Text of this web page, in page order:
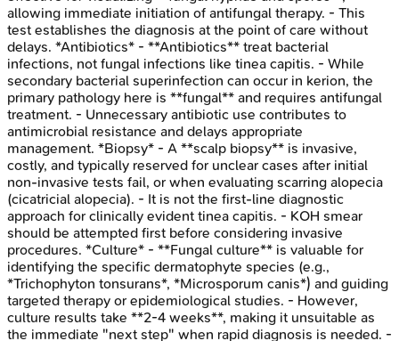
allowing immediate initiation of antifungal therapy. - This
test establishes the diagnosis at the point of care without
delays. *Antibiotics* - **Antibiotics** treat bacterial
infections, not fungal infections like tinea capitis. - While
secondary bacterial superinfection can occur in kerion, the
primary pathology here is **fungal** and requires antifungal
treatment. - Unnecessary antibiotic use contributes to
antimicrobial resistance and delays appropriate
management. *Biopsy* - A **scalp biopsy** is invasive,
costly, and typically reserved for unclear cases after initial
non-invasive tests fail, or when evaluating scarring alopecia
(cicatricial alopecia). - It is not the first-line diagnostic
approach for clinically evident tinea capitis. - KOH smear
should be attempted first before considering invasive
procedures. *Culture* - **Fungal culture** is valuable for
identifying the specific dermatophyte species (e.g.,
*Trichophyton tonsurans*, *Microsporum canis*) and guiding
targeted therapy or epidemiological studies. - However,
culture results take **2-4 weeks**, making it unsuitable as
the immediate "next step" when rapid diagnosis is needed. -